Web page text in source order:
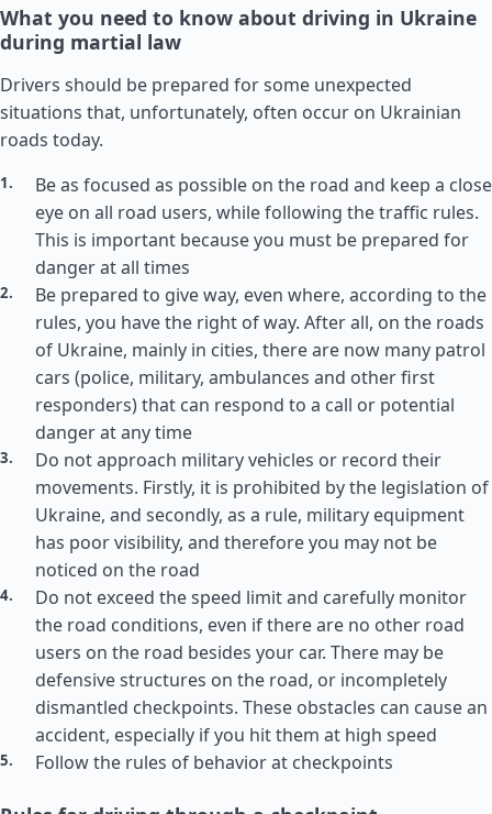
What you need to know about driving in Ukraine
during martial law
Drivers should be prepared for some unexpected
situations that, unfortunately, often occur on Ukrainian
roads today.
Be as focused as possible on the road and keep a close
eye on all road users, while following the traffic rules.
This is important because you must be prepared for
danger at all times
Be prepared to give way, even where, according to the
rules, you have the right of way. After all, on the roads
of Ukraine, mainly in cities, there are now many patrol
cars (police, military, ambulances and other first
responders) that can respond to a call or potential
danger at any time
Do not approach military vehicles or record their
movements. Firstly, it is prohibited by the legislation of
Ukraine, and secondly, as a rule, military equipment
has poor visibility, and therefore you may not be
noticed on the road
Do not exceed the speed limit and carefully monitor
the road conditions, even if there are no other road
users on the road besides your car. There may be
defensive structures on the road, or incompletely
dismantled checkpoints. These obstacles can cause an
accident, especially if you hit them at high speed
Follow the rules of behavior at checkpoints